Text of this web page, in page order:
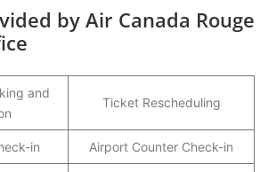
by Air Canada Rouge
and
Ticket Rescheduling
in Airport Counter Check-in